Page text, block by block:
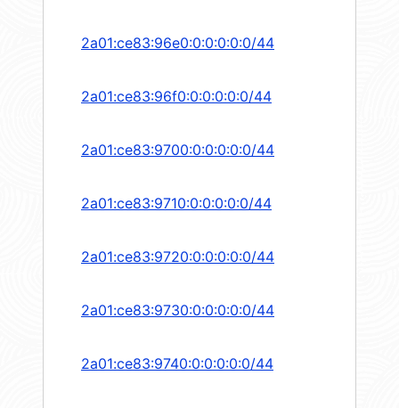
2a01:ce83:96e0:0:0:0:0:0/44
2a01:ce83:96f0:0:0:0:0:0/44
2a01:ce83:9700:0:0:0:0:0/44
2a01:ce83:9710:0:0:0:0:0/44
2a01:ce83:9720:0:0:0:0:0/44
2a01:ce83:9730:0:0:0:0:0/44
2a01:ce83:9740:0:0:0:0:0/44